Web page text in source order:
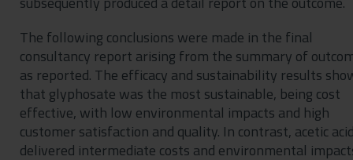
The following conclusions were made in the final
consultancy report arising from the summary of
as reported. The efficacy and sustainability results
that glyphosate was the most sustainable, being cost
effective, with low environmental impacts and high
customer satisfaction and quality. In contrast, acetic
delivered intermediate costs and environmental